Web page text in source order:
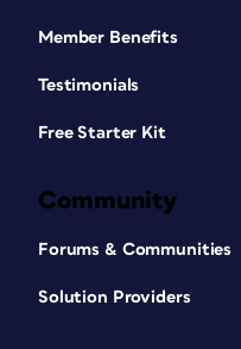
Member Benefits
Testimonials
Free Starter Kit
Community
Forums & Communities
Solution Providers